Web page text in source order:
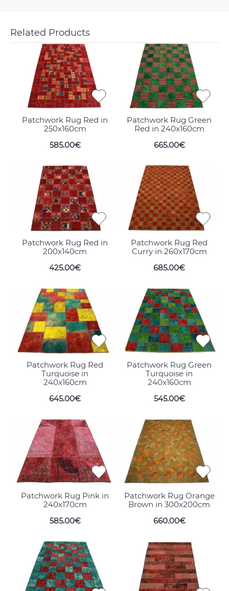
Related Products
Patchwork Rug Red in
250x160cm
585.00€
Patchwork Rug Green
Red in 240x160cm
665.00€
Patchwork Rug Red in
200x140cm
425.00€
Patchwork Rug Red
Curry in 260x170cm
685.00€
Patchwork Rug Red
Turquoise in
240x160cm
645.00€
Patchwork Rug Green
Turquoise in
240x160cm
545.00€
Patchwork Rug Pink in
240x170cm
585.00€
Patchwork Rug Orange
Brown in 300x200cm
660.00€